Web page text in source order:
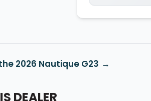
2026 Nautique G23
DEALER